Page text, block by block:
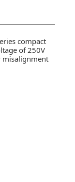
compact
of 250V
misalignment